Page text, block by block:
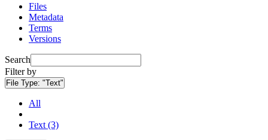
Files
Metadata
Terms
Versions
Search
Filter by
File Type: "Text"
All
Text (3)